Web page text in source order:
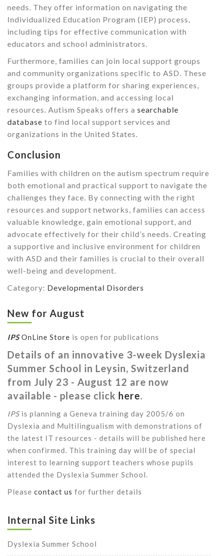
needs. They offer information on navigating the
Individualized Education Program (IEP) process,
including tips for effective communication with
educators and school administrators.
Furthermore, families can join local support groups
and community organizations specific to ASD. These
groups provide a platform for sharing experiences,
exchanging information, and accessing local
resources. Autism Speaks offers a searchable
database to find local support services and
organizations in the United States.
Conclusion
Families with children on the autism spectrum require
both emotional and practical support to navigate the
challenges they face. By connecting with the right
resources and support networks, families can access
valuable knowledge, gain emotional support, and
advocate effectively for their child’s needs. Creating
a supportive and inclusive environment for children
with ASD and their families is crucial to their overall
well-being and development.
Category: Developmental Disorders
New for August
IPSOnLine Store is open for publications
Details of an innovative 3-week Dyslexia
Summer School in Leysin, Switzerland
from July 23 - August 12 are now
available - please click here.
IPS is planning a Geneva training day 2005/6 on
Dyslexia and Multilingualism with demonstrations of
the latest IT resources - details will be published here
when confirmed. This training day will be of special
interest to learning support teachers whose pupils
attended the Dyslexia Summer School.
Please contact us for further details
Internal Site Links
Dyslexia Summer School